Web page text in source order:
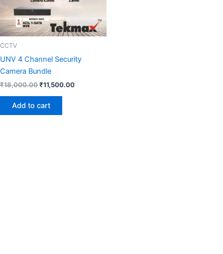
CCTV
UNV 4 Channel Security
Camera Bundle
₹18,000.00₹11,500.00
Add to cart